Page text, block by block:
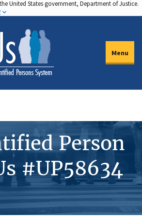
United States government, Department of Justice.
Menu
Person
#UP58634